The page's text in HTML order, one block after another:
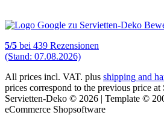
5/5 bei 439 Rezensionen
(Stand: 07.08.2026)
All prices incl. VAT. plus shipping and
prices correspond to the previous price
Servietten-Deko © 2026 | Template ©
eCommerce Shopsoftware